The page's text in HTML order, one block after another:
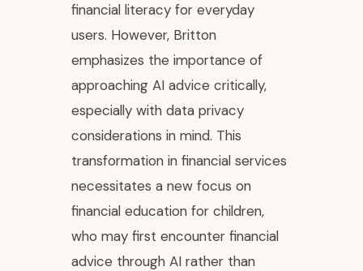
financial literacy for everyday
users. However, Britton
emphasizes the importance of
approaching AI advice critically,
especially with data privacy
considerations in mind. This
transformation in financial services
necessitates a new focus on
financial education for children,
who may first encounter financial
advice through AI rather than